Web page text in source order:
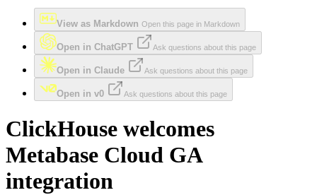
View as Markdown Open this page in Markdown
Open in ChatGPT Ask questions about this page
Open in Claude Ask questions about this page
Open in v0 Ask questions about this page
ClickHouse welcomes
Metabase Cloud GA
integration